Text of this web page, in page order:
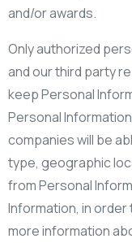
and/or awards.
Only authorized
and our third party
keep Personal
Personal
companies will be
type, geographic
from Personal
Information, in
more information